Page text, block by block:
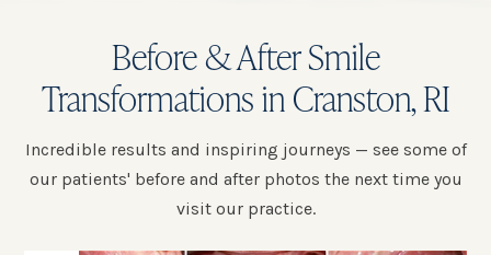
Before & After Smile
Transformations in Cranston, RI
Incredible results and inspiring journeys — see some of
our patients' before and after photos the next time you
visit our practice.